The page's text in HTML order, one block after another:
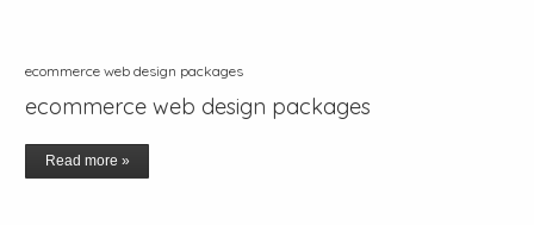
ecommerce web design packages
ecommerce web design packages
Read more »